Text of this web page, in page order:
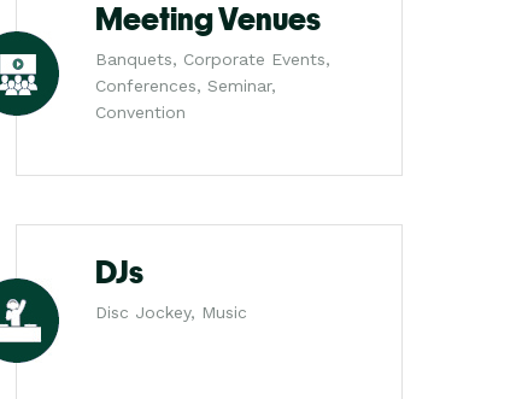
Meeting Venues
Banquets, Corporate Events,
Conferences, Seminar,
Convention
DJs
Disc Jockey, Music